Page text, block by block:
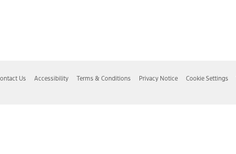
Us Accessibility Terms & Conditions Privacy Notice Cookie Settings